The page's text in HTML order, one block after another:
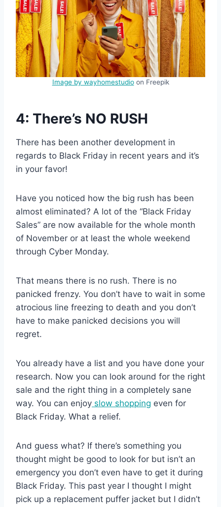
Image by wayhomestudioon Freepik
4: There’s NO RUSH
There has been another development in
regards to Black Friday in recent years and it’s
in your favor!
Have you noticed how the big rush has been
almost eliminated? A lot of the “Black Friday
Sales” are now available for the whole month
of November or at least the whole weekend
through Cyber Monday.
That means there is no rush. There is no
panicked frenzy. You don’t have to wait in some
atrocious line freezing to death and you don’t
have to make panicked decisions you will
regret.
You already have a list and you have done your
research. Now you can look around for the right
sale and the right thing in a completely sane
way. You can enjoy slow shopping even for
Black Friday. What a relief.
And guess what? If there’s something you
thought might be good to look for but isn’t an
emergency you don’t even have to get it during
Black Friday. This past year I thought I might
pick up a replacement puffer jacket but I didn’t